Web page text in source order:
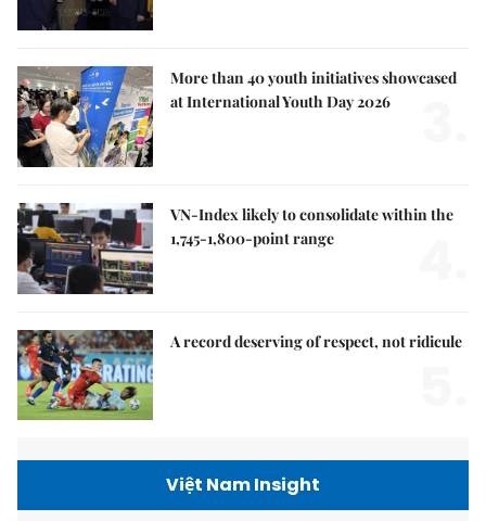
More than 40 youth initiatives showcased
at International Youth Day 2026
VN-Index likely to consolidate within the
1,745-1,800-point range
A record deserving of respect, not ridicule
Việt Nam Insight